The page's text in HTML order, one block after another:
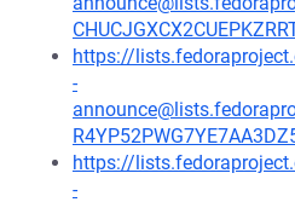
https://
-
https://
-